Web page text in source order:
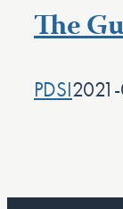
The
PDSI